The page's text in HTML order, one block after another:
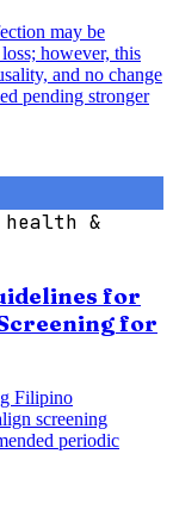
may be
however, this
and no change
pending stronger
&
for
for
Filipino
screening
periodic